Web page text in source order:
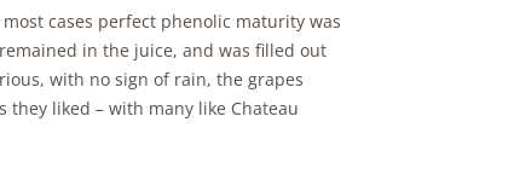
cases perfect phenolic maturity was
in the juice, and was filled out
with no sign of rain, the grapes
liked – with many like Chateau